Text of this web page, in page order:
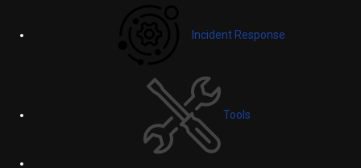
Incident Response
Tools